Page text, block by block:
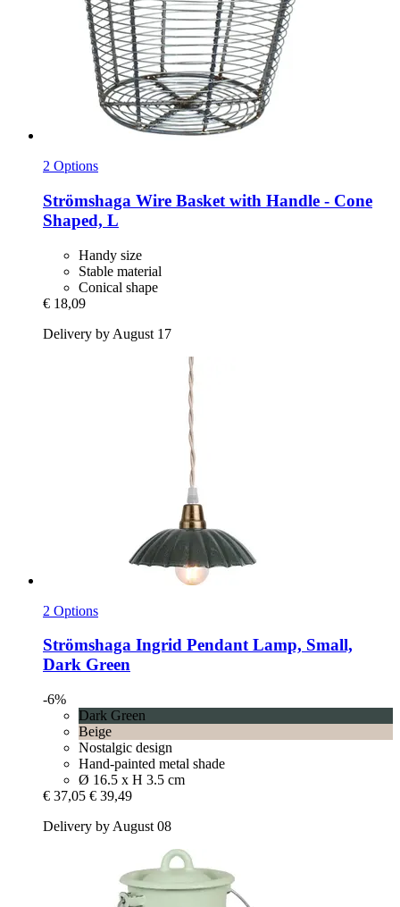
2 Options
Strömshaga Wire Basket with Handle -​ Cone
Shaped, L
Handy size
Stable material
Conical shape
€ 18,09
Delivery by August 17
2 Options
Strömshaga Ingrid Pendant Lamp, Small,
Dark Green
-6%
Dark Green
Beige
Nostalgic design
Hand-painted metal shade
Ø 16.5 x H 3.5 cm
€ 37,05 € 39,49
Delivery by August 08